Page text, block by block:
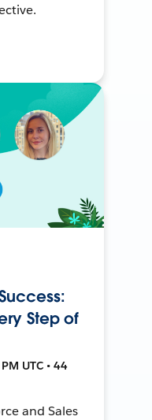
Step of
UTC • 44
and Sales